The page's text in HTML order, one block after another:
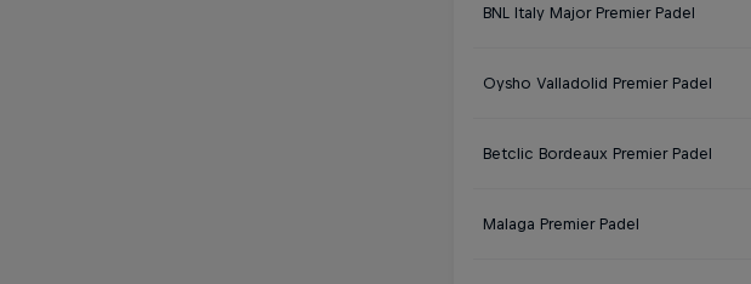
BNL Italy Major Premier Padel
Oysho Valladolid Premier Padel
Betclic Bordeaux Premier Padel
Malaga Premier Padel